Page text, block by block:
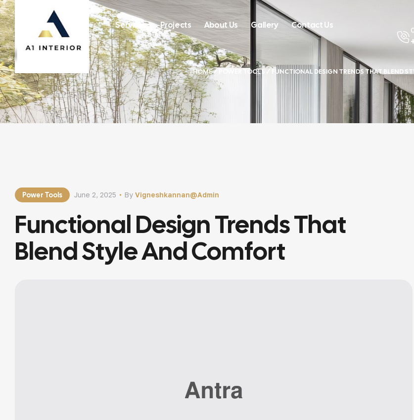
Services Projects About Us Gallery Contact Us
HOME/ POWER TOOLS / FUNCTIONAL DESIGN TRENDS THAT BLEND
Power Tools By Vigneshkannan@admin
June 2, 2025
Functional Design Trends That
Blend Style And Comfort